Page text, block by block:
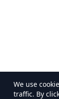
We use
traffic. By